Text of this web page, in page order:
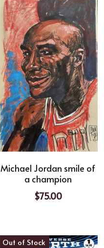
Michael Jordan smile of
a champion
$75.00
Out of Stock